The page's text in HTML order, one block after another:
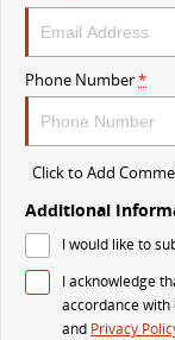
VAN & BUS
DELIVER 7
Delivers 24/7
DELIVER 9
The van that
The bus that
Phone Number*
Click to Add
Additional
I would like to
I acknowledge
accordance with
and Privacy